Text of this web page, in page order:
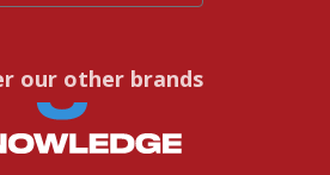
our other brands